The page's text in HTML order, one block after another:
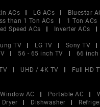
ACs LG ACs Bluestar
than 1 Ton ACs 1 Ton ACs
Speed ACs Inverter ACs
TV LG TV Sony TV
56 - 65 inch TV
66 inch
UHD / 4K TV Full HD
Window AC Portable AC
Dryer Dishwasher